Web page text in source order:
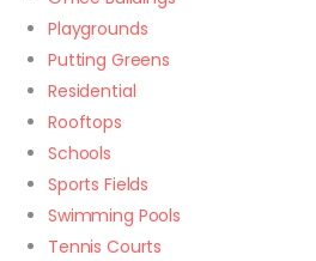
Playgrounds
Putting Greens
Residential
Rooftops
Schools
Sports Fields
Swimming Pools
Tennis Courts